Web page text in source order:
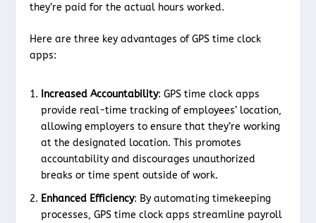
they’re paid for the actual hours worked.
Here are three key advantages of GPS time clock
apps:
Increased Accountability: GPS time clock apps
provide real-time tracking of employees’ location,
allowing employers to ensure that they’re working
at the designated location. This promotes
accountability and discourages unauthorized
breaks or time spent outside of work.
Enhanced Efficiency: By automating timekeeping
processes, GPS time clock apps streamline payroll